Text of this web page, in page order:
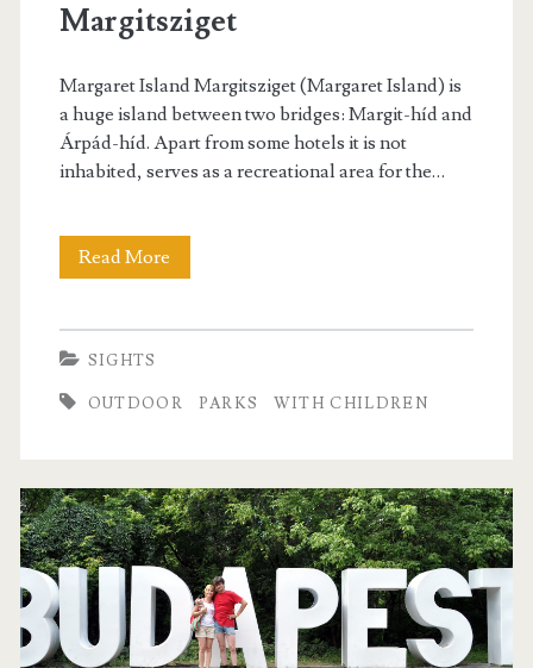
Margitsziget
Margaret Island Margitsziget (Margaret Island) is
a huge island between two bridges: Margit-híd and
Árpád-híd. Apart from some hotels it is not
inhabited, serves as a recreational area for the…
Read More
s
z
i
SIGHTS
OUTDOOR PARKS WITH CHILDREN